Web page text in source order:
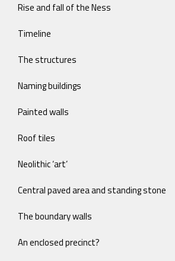
Rise and fall of the Ness
Timeline
The structures
Naming buildings
Painted walls
Roof tiles
Neolithic ‘art’
Central paved area and standing stone
The boundary walls
An enclosed precinct?